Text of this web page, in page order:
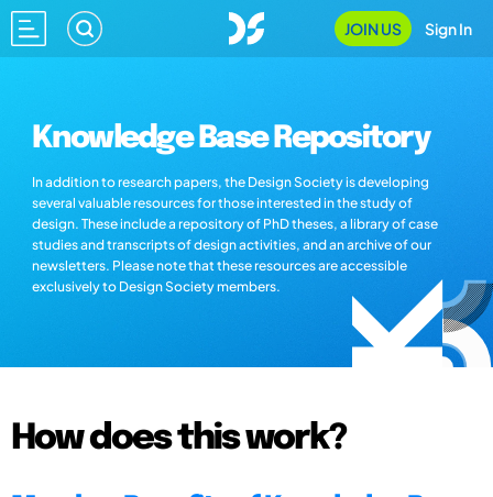
JOIN US Sign In
Knowledge Base Repository
In addition to research papers, the Design Society is developing
several valuable resources for those interested in the study of
design. These include a repository of PhD theses, a library of case
studies and transcripts of design activities, and an archive of our
newsletters. Please note that these resources are accessible
exclusively to Design Society members.
How does this work?